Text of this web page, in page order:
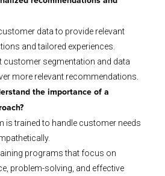
data to provide relevant
and tailored experiences.
customer segmentation and data
more relevant recommendations.
the importance of a
is trained to handle customer needs
programs that focus on
problem-solving, and effective